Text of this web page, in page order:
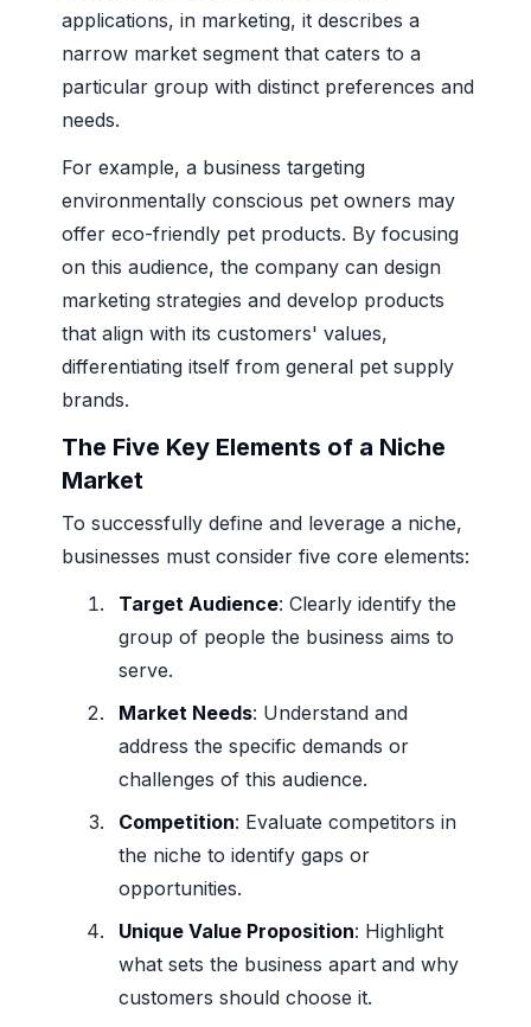
applications, in marketing, it describes a
narrow market segment that caters to a
particular group with distinct preferences and
needs.
For example, a business targeting
environmentally conscious pet owners may
offer eco-friendly pet products. By focusing
on this audience, the company can design
marketing strategies and develop products
that align with its customers' values,
differentiating itself from general pet supply
brands.
The Five Key Elements of a Niche
Market
To successfully define and leverage a niche,
businesses must consider five core elements:
Target Audience: Clearly identify the
group of people the business aims to
serve.
Market Needs: Understand and
address the specific demands or
challenges of this audience.
Competition: Evaluate competitors in
the niche to identify gaps or
opportunities.
Unique Value Proposition: Highlight
what sets the business apart and why
customers should choose it.